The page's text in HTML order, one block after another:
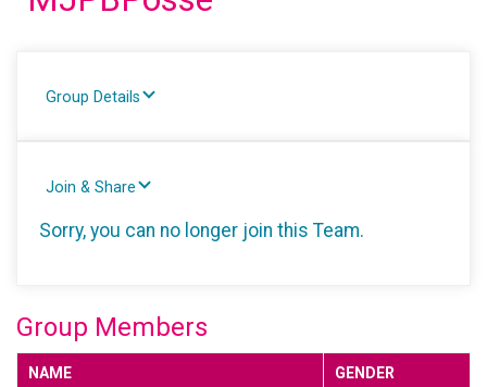
Group Details
Join & Share
Sorry, you can no longer join this Team.
Group Members
NAME GENDER